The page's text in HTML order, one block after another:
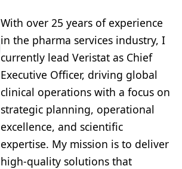
With over 25 years of experience
in the pharma services industry, I
currently lead Veristat as Chief
Executive Officer, driving global
clinical operations with a focus on
strategic planning, operational
excellence, and scientific
expertise. My mission is to deliver
high-quality solutions that